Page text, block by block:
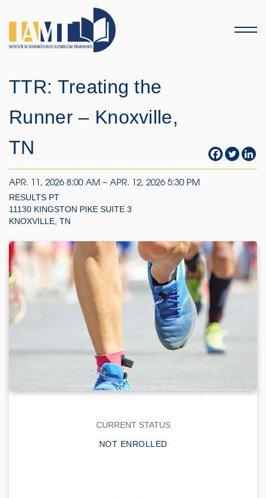
Menu
TTR: Treating the
Runner – Knoxville,
TN
APR. 11, 2026 8:00 AM – APR. 12, 2026 5:30 PM
RESULTS PT
11130 KINGSTON PIKE SUITE 3
KNOXVILLE, TN
CURRENT STATUS
NOT ENROLLED